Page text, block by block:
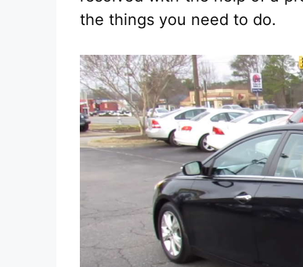
the things you need to do.